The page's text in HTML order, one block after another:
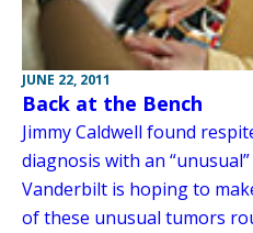
JUNE 22, 2011
Back at the Bench
Jimmy Caldwell found
diagnosis with an
Vanderbilt is hoping to
of these unusual tumors